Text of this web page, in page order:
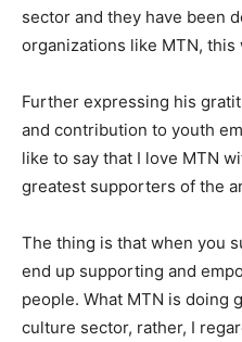
sector and they have been
organizations like MTN, this
Further expressing his
and contribution to youth
like to say that I love MTN
greatest supporters of the
The thing is that when you
end up supporting and
people. What MTN is doing
culture sector, rather, I